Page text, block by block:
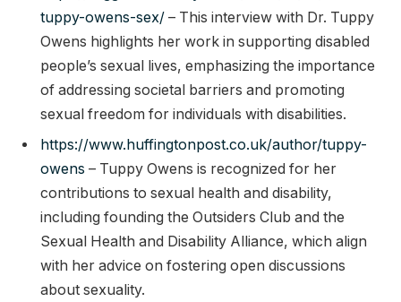
tuppy-owens-sex/ – This interview with Dr. Tuppy
Owens highlights her work in supporting disabled
people’s sexual lives, emphasizing the importance
of addressing societal barriers and promoting
sexual freedom for individuals with disabilities.
https://www.huffingtonpost.co.uk/author/tuppy-
owens – Tuppy Owens is recognized for her
contributions to sexual health and disability,
including founding the Outsiders Club and the
Sexual Health and Disability Alliance, which align
with her advice on fostering open discussions
about sexuality.